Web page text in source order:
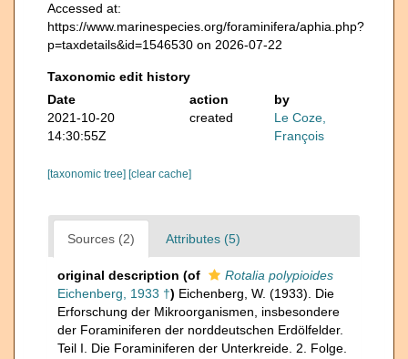
Accessed at:
https://www.marinespecies.org/foraminifera/aphia.php?
p=taxdetails&id=1546530 on 2026-07-22
Taxonomic edit history
Date
action
by
2021-10-20
14:30:55Z
created
Le Coze,
François
[taxonomic tree] [clear cache]
Sources (2) Attributes (5)
original description (of
Rotalia polypioides
Eichenberg, 1933 †) Eichenberg, W. (1933). Die
Erforschung der Mikroorganismen, insbesondere
der Foraminiferen der norddeutschen Erdölfelder.
Teil I. Die Foraminiferen der Unterkreide. 2. Folge.